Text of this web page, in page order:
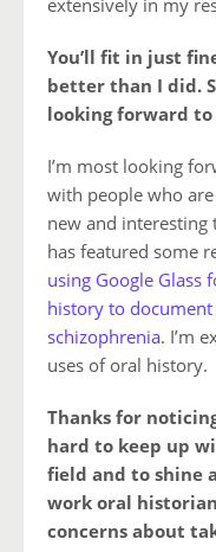
You’ll fit in just
better than I did.
looking forward
I’m most looking
with people who
new and interesting
has featured some
using Google Glass
history to
schizophrenia. I’m
uses of oral history.
Thanks for
hard to keep up
field and to shine
work oral
concerns about